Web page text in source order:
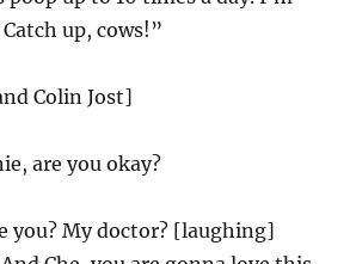
up, cows!”
Colin Jost]
are you okay?
you? My doctor? [laughing]